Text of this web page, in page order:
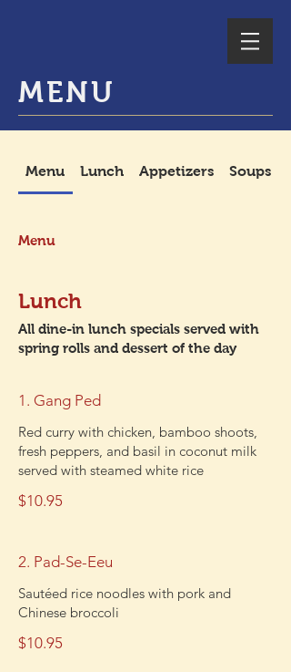
Menu Lunch Appetizers Soups
Menu
Lunch
All dine-in lunch specials served with
spring rolls and dessert of the day
1. Gang Ped
Red curry with chicken, bamboo shoots,
fresh peppers, and basil in coconut milk
served with steamed white rice
$10.95
2. Pad-Se-Eeu
Sautéed rice noodles with pork and
Chinese broccoli
$10.95
MENU